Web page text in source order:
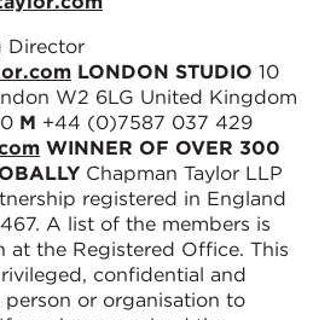
Director
LONDON STUDIO 10
W2 6LG United Kingdom
M +44 (0)7587 037 429
WINNER OF OVER 300
Chapman Taylor LLP
registered in England
A list of the members is
at the Registered Office. This
confidential and
or organisation to